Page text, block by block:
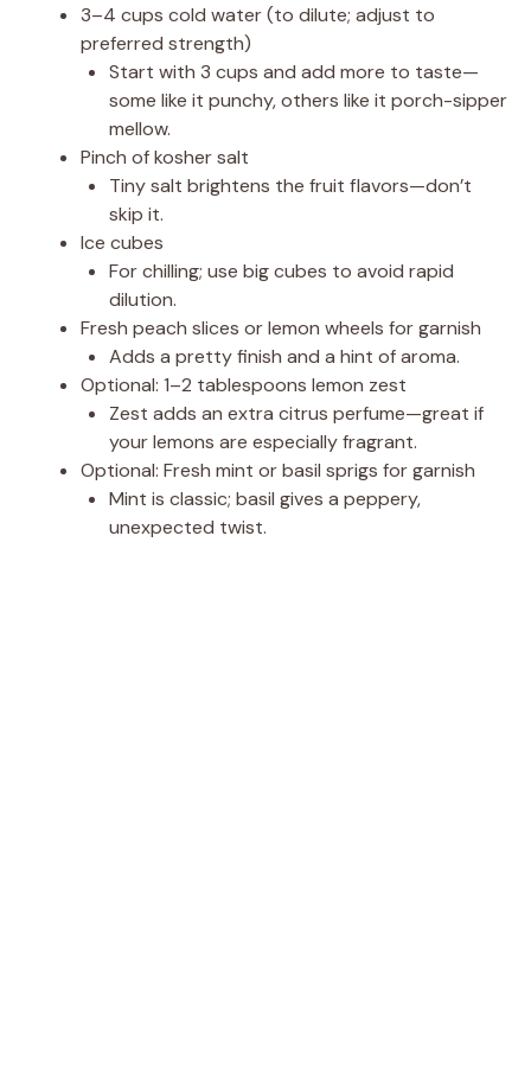
3–4 cups cold water (to dilute; adjust to
preferred strength)
Start with 3 cups and add more to taste—
some like it punchy, others like it porch-sipper
mellow.
Pinch of kosher salt
Tiny salt brightens the fruit flavors—don’t
skip it.
Ice cubes
For chilling; use big cubes to avoid rapid
dilution.
Fresh peach slices or lemon wheels for garnish
Adds a pretty finish and a hint of aroma.
Optional: 1–2 tablespoons lemon zest
Zest adds an extra citrus perfume—great if
your lemons are especially fragrant.
Optional: Fresh mint or basil sprigs for garnish
Mint is classic; basil gives a peppery,
unexpected twist.